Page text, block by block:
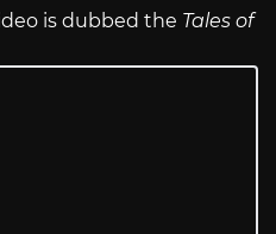
is dubbed the Tales of